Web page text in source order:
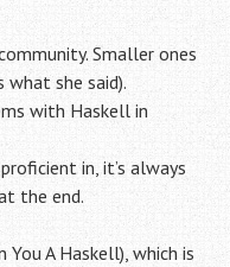
Smaller ones
she said).
with Haskell in
in, it’s always
the end.
You A Haskell), which is